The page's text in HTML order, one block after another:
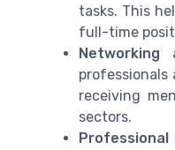
tasks. This
full-time
Networking
professionals
receiving
sectors.